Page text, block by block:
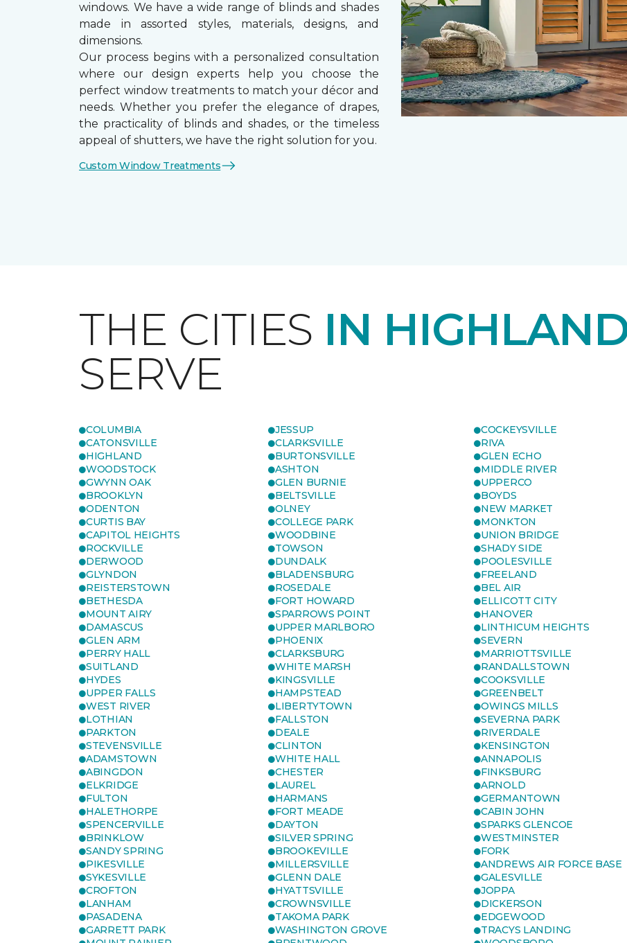
windows. We have a wide range of blinds and shades
made in assorted styles, materials, designs, and
dimensions.
Our process begins with a personalized consultation
where our design experts help you choose the
perfect window treatments to match your décor and
needs. Whether you prefer the elegance of drapes,
the practicality of blinds and shades, or the timeless
appeal of shutters, we have the right solution for you.
Custom Window Treatments
THE CITIES IN
SERVE
COLUMBIA
JESSUP
CATONSVILLE
CLARKSVILLE
HIGHLAND
BURTONSVILLE
WOODSTOCK
ASHTON
GWYNN OAK
GLEN BURNIE
BROOKLYN
BELTSVILLE
ODENTON
OLNEY
CURTIS BAY
COLLEGE PARK
CAPITOL HEIGHTS
WOODBINE
ROCKVILLE
TOWSON
DERWOOD
DUNDALK
GLYNDON
BLADENSBURG
REISTERSTOWN
ROSEDALE
BETHESDA
FORT HOWARD
MOUNT AIRY
SPARROWS POINT
DAMASCUS
UPPER MARLBORO
GLEN ARM
PHOENIX
PERRY HALL
CLARKSBURG
SUITLAND
WHITE MARSH
HYDES
KINGSVILLE
UPPER FALLS
HAMPSTEAD
WEST RIVER
LIBERTYTOWN
LOTHIAN
FALLSTON
PARKTON
DEALE
STEVENSVILLE
CLINTON
ADAMSTOWN
WHITE HALL
ABINGDON
CHESTER
ELKRIDGE
LAUREL
FULTON
HARMANS
HALETHORPE
FORT MEADE
SPENCERVILLE
DAYTON
BRINKLOW
SILVER SPRING
SANDY SPRING
BROOKEVILLE
PIKESVILLE
MILLERSVILLE
SYKESVILLE
GLENN DALE
CROFTON
HYATTSVILLE
LANHAM
CROWNSVILLE
PASADENA
TAKOMA PARK
GARRETT PARK
WASHINGTON GROVE
COCKEYSVILLE
RIVA
GLEN ECHO
MIDDLE RIVER
UPPERCO
BOYDS
NEW MARKET
MONKTON
UNION BRIDGE
SHADY SIDE
POOLESVILLE
FREELAND
BEL AIR
ELLICOTT CITY
HANOVER
LINTHICUM HEIGHTS
SEVERN
MARRIOTTSVILLE
RANDALLSTOWN
COOKSVILLE
GREENBELT
OWINGS MILLS
SEVERNA PARK
RIVERDALE
KENSINGTON
ANNAPOLIS
FINKSBURG
ARNOLD
GERMANTOWN
CABIN JOHN
SPARKS GLENCOE
WESTMINSTER
FORK
ANDREWS AIR FORCE BASE
GALESVILLE
JOPPA
DICKERSON
EDGEWOOD
TRACYS LANDING